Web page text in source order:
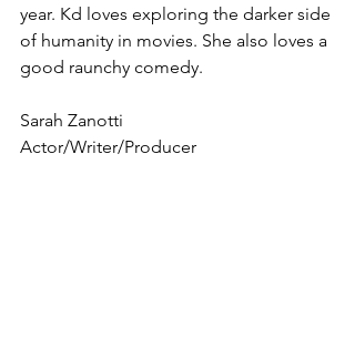
year. Kd loves exploring the darker side
of humanity in movies. She also loves a
good raunchy comedy.
Sarah Zanotti
Actor/Writer/Producer